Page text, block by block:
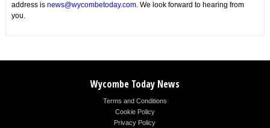
address is news@wycombetoday.com. We look forward to hearing from
you.
Wycombe Today News
Terms and Conditions
Cookie Policy
Privacy Policy